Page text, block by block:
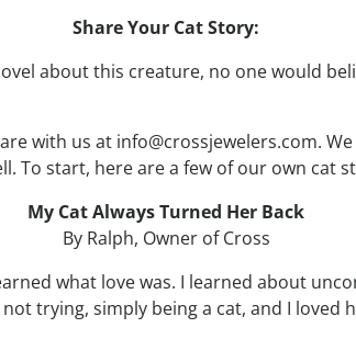
Share Your Cat Story:
about this creature, no one would
with us at info@crossjewelers.com.
To start, here are a few of our own cat
My Cat Always Turned Her Back
By Ralph, Owner of Cross
what love was. I learned about
trying, simply being a cat, and I loved